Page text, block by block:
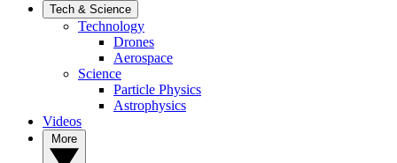
Tech & Science
Technology
Drones
Aerospace
Science
Particle Physics
Astrophysics
Videos